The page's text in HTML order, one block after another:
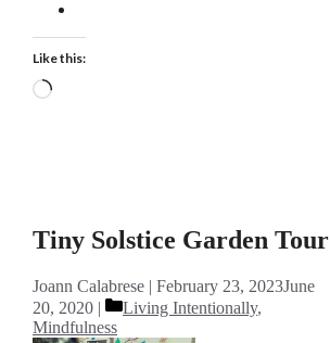
Like this:
Loading…
Tiny Solstice Garden Tour
Joann Calabrese February 23, 2023June
20, 2020
Categories
Living Intentionally,
Mindfulness